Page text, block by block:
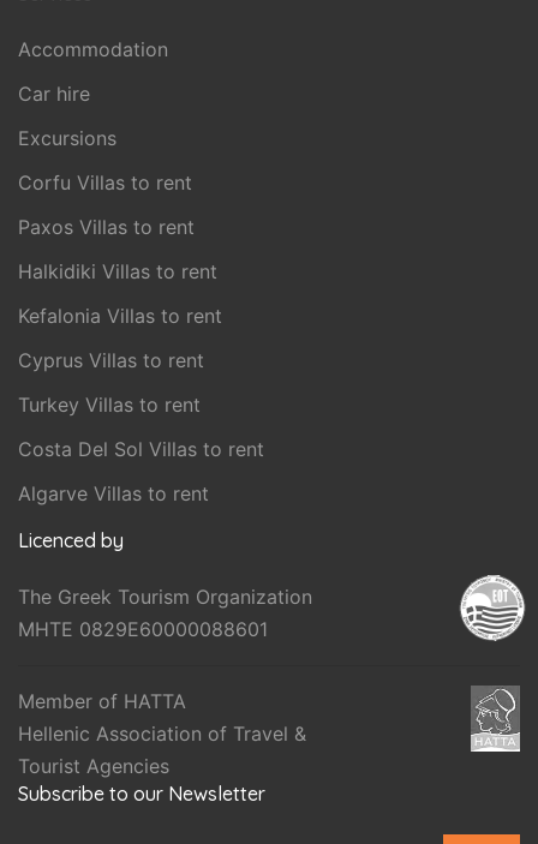
Accommodation
Car hire
Excursions
Corfu Villas to rent
Paxos Villas to rent
Halkidiki Villas to rent
Kefalonia Villas to rent
Cyprus Villas to rent
Turkey Villas to rent
Costa Del Sol Villas to rent
Algarve Villas to rent
Licenced by
The Greek Tourism Organization
MHTE 0829E60000088601
Member of HATTA
Hellenic Association of Travel &
Tourist Agencies
Subscribe to our Newsletter